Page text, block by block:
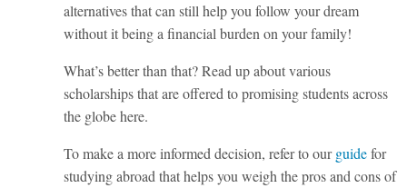
alternatives that can still help you follow your dream
without it being a financial burden on your family!
What’s better than that? Read up about various
scholarships that are offered to promising students across
the globehere.
To make a more informed decision, refer to ourguidefor
studying abroad that helps you weigh the pros and cons of